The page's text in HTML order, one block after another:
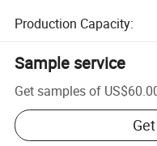
Production Capacity:
Sample service
Get samples of